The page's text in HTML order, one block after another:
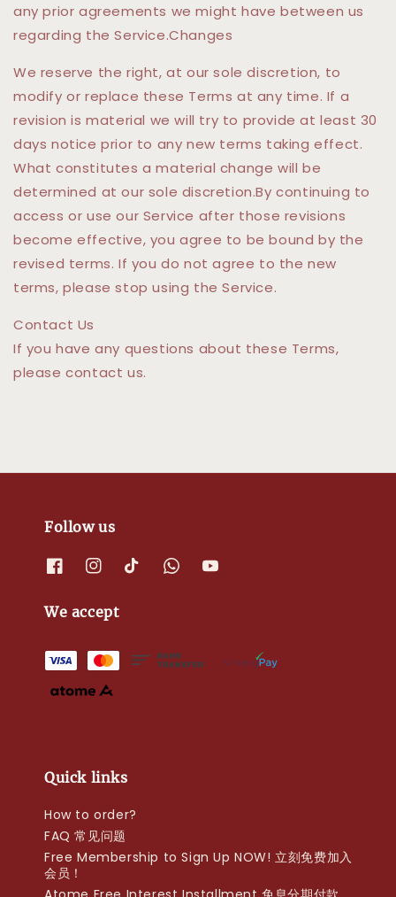
any prior agreements we might have between us
regarding the Service.Changes
We reserve the right, at our sole discretion, to
modify or replace these Terms at any time. If a
revision is material we will try to provide at least 30
days notice prior to any new terms taking effect.
What constitutes a material change will be
determined at our sole discretion.By continuing to
access or use our Service after those revisions
become effective, you agree to be bound by the
revised terms. If you do not agree to the new
terms, please stop using the Service.
Contact Us
If you have any questions about these Terms,
please contact us.
Follow us
We accept
Quick links
How to order?
FAQ 常见问题
Free Membership to Sign Up NOW! 立刻免费加入
会员！